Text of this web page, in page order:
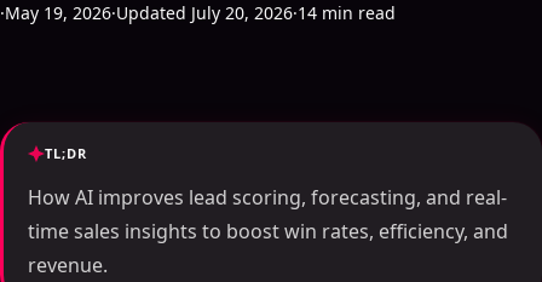
·May 19, 2026·Updated July 20, 2026·14 min read
TL;DR
How AI improves lead scoring, forecasting, and real-
time sales insights to boost win rates, efficiency, and
revenue.